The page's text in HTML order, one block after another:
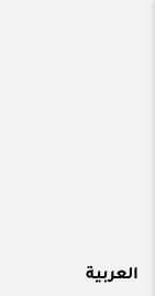
العربية